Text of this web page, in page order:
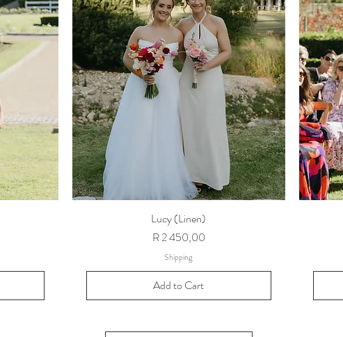
Lucy (Linen)
Price
R 2 450,00
Shipping
Add to Cart